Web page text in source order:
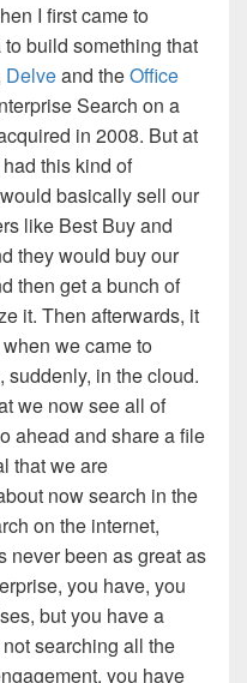
I first came to
build something that
Delveand theOffice
Search on a
in 2008. But at
this kind of
basically sell our
like Best Buy and
they would buy our
then get a bunch of
it. Then afterwards, it
we came to
suddenly, in the cloud.
we now see all of
ahead and share a file
that we are
now search in the
on the internet,
never been as great as
you have, you
but you have a
searching all the
you have